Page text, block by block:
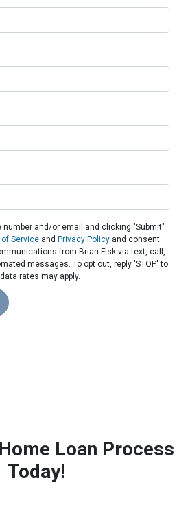
number and/or email and clicking "Submit"
Service and Privacy Policy and consent
from Brian Fisk via text, call,
messages. To opt out, reply 'STOP' to
rates may apply.
Loan Process
Today!